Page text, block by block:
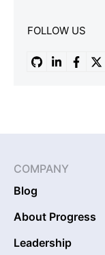
FOLLOW US
COMPANY
Blog
About Progress
Leadership